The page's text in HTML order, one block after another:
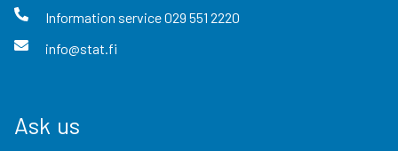
Information service029 551 2220
info@stat.fi
Ask us